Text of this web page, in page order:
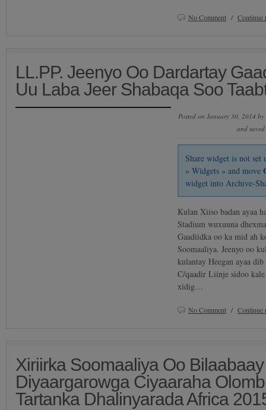
No Comment /
LL.PP. Jeenyo Oo Dardartay
Uu Laba Jeer Shabaqa Soo
Posted on January 30, 2014 by
and
Share widget is not
» Widgets » and move
widget into Archive-
Kulan Xiiso badan ayaa
Stadium wuxuuna
Gaadiidka oo ka mid ah
Soomaaliya. Jeenyo oo
kulantay Heegan ayaa
C/qaadir Liinje sidoo kale
xidig…
No Comment /
Xiriirka Soomaaliya Oo Bilaabaay
Diyaargarowga Ciyaaraha
Tartanka Dhalinyarada Africa